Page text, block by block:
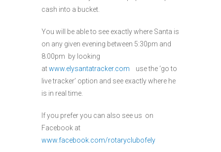
cash into a bucket.
You will be able to see exactly where Santa is
on any given evening between 5:30pm and
8:00pm by looking
atwww.elysantatracker.com use the ‘go to
live tracker’ option and see exactly where he
is in real time.
If you prefer you can also see us on
Facebook at
www.facebook.com/rotaryclubofely